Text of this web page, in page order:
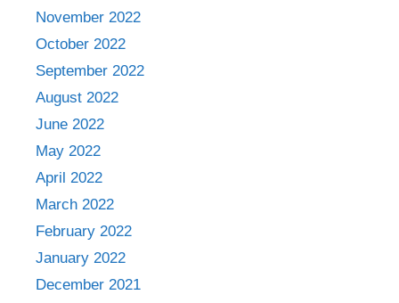
November 2022
October 2022
September 2022
August 2022
June 2022
May 2022
April 2022
March 2022
February 2022
January 2022
December 2021